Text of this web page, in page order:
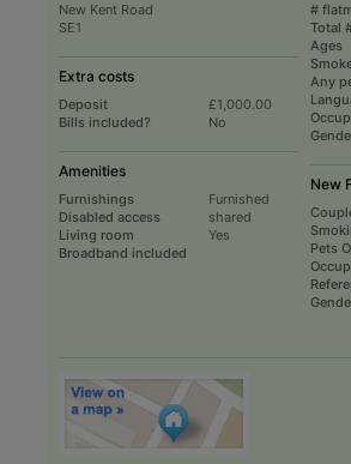
New Kent Road
SE1
Extra costs
Deposit
£1,000.00
Bills included?
No
Amenities
Furnishings
Furnished
Disabled access
Living room
shared
Broadband included
Yes
#
Total
Ages
Any
New
Pets